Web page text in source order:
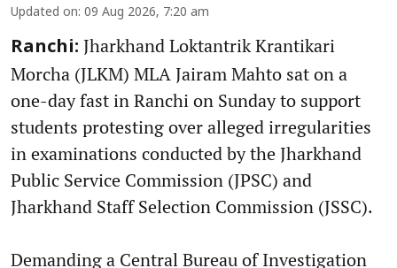
Updated on: 09 Aug 2026, 7:20 am
Ranchi: Jharkhand Loktantrik Krantikari
Morcha (JLKM) MLA Jairam Mahto sat on a
one-day fast in Ranchi on Sunday to support
students protesting over alleged irregularities
in examinations conducted by the Jharkhand
Public Service Commission (JPSC) and
Jharkhand Staff Selection Commission (JSSC).
Demanding a Central Bureau of Investigation